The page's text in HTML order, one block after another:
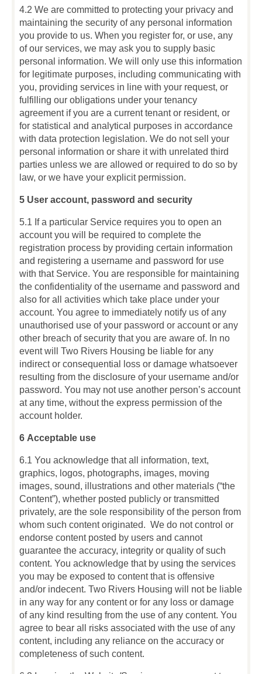
4.2 We are committed to protecting your privacy and
maintaining the security of any personal information
you provide to us. When you register for, or use, any
of our services, we may ask you to supply basic
personal information. We will only use this information
for legitimate purposes, including communicating with
you, providing services in line with your request, or
fulfilling our obligations under your tenancy
agreement if you are a current tenant or resident, or
for statistical and analytical purposes in accordance
with data protection legislation. We do not sell your
personal information or share it with unrelated third
parties unless we are allowed or required to do so by
law, or we have your explicit permission.
5 User account, password and security
5.1 If a particular Service requires you to open an
account you will be required to complete the
registration process by providing certain information
and registering a username and password for use
with that Service. You are responsible for maintaining
the confidentiality of the username and password and
also for all activities which take place under your
account. You agree to immediately notify us of any
unauthorised use of your password or account or any
other breach of security that you are aware of. In no
event will Two Rivers Housing be liable for any
indirect or consequential loss or damage whatsoever
resulting from the disclosure of your username and/or
password. You may not use another person’s account
at any time, without the express permission of the
account holder.
6 Acceptable use
6.1 You acknowledge that all information, text,
graphics, logos, photographs, images, moving
images, sound, illustrations and other materials (“the
Content”), whether posted publicly or transmitted
privately, are the sole responsibility of the person from
whom such content originated. We do not control or
endorse content posted by users and cannot
guarantee the accuracy, integrity or quality of such
content. You acknowledge that by using the services
you may be exposed to content that is offensive
and/or indecent. Two Rivers Housing will not be liable
in any way for any content or for any loss or damage
of any kind resulting from the use of any content. You
agree to bear all risks associated with the use of any
content, including any reliance on the accuracy or
completeness of such content.